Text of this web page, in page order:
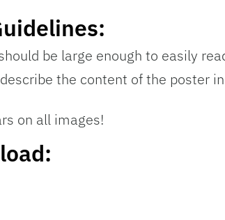
be large enough to easily
the content of the poster
on all images!